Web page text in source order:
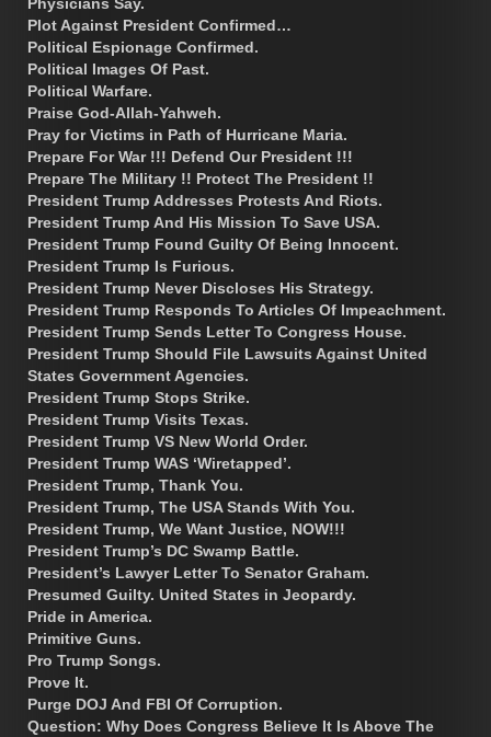
Plot Against President Confirmed…
Political Espionage Confirmed.
Political Images Of Past.
Political Warfare.
Praise God-Allah-Yahweh.
Pray for Victims in Path of Hurricane Maria.
Prepare For War !!! Defend Our President !!!
Prepare The Military !! Protect The President !!
President Trump Addresses Protests And Riots.
President Trump And His Mission To Save USA.
President Trump Found Guilty Of Being Innocent.
President Trump Is Furious.
President Trump Never Discloses His Strategy.
President Trump Responds To Articles Of Impeachment.
President Trump Sends Letter To Congress House.
President Trump Should File Lawsuits Against United
States Government Agencies.
President Trump Stops Strike.
President Trump Visits Texas.
President Trump VS New World Order.
President Trump WAS ‘Wiretapped’.
President Trump, Thank You.
President Trump, The USA Stands With You.
President Trump, We Want Justice, NOW!!!
President Trump’s DC Swamp Battle.
President’s Lawyer Letter To Senator Graham.
Presumed Guilty. United States in Jeopardy.
Pride in America.
Primitive Guns.
Pro Trump Songs.
Prove It.
Purge DOJ And FBI Of Corruption.
Question: Why Does Congress Believe It Is Above The